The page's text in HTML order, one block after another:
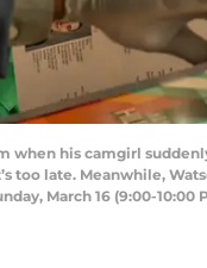
when his camgirl
late. Meanwhile,
March 16 (9:00-10:00